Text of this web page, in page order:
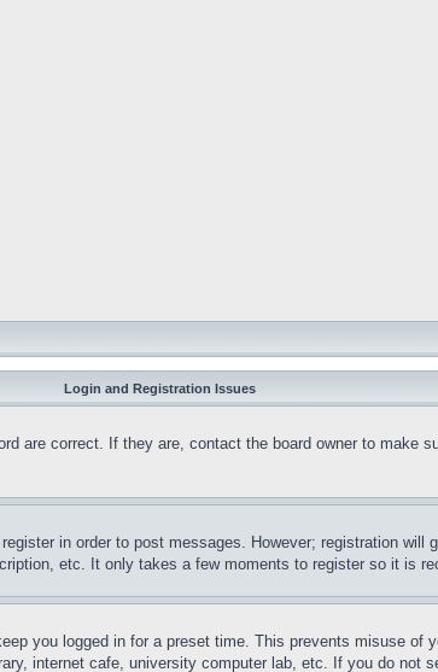
Login and Registration Issues
are correct. If they are, contact the board owner to make
in order to post messages. However; registration
etc. It only takes a few moments to register so it is
you logged in for a preset time. This prevents misuse
internet cafe, university computer lab, etc. If you do not